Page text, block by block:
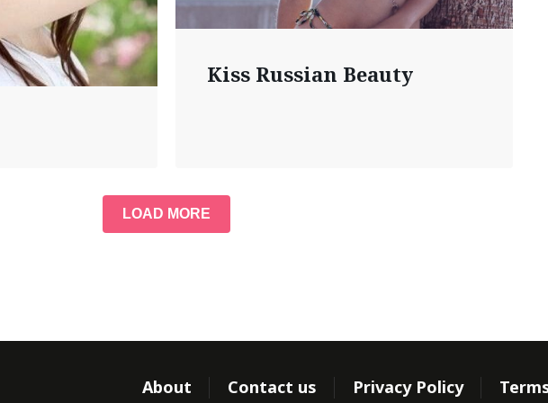
Kiss Russian Beauty
LOAD MORE
About Contact us Privacy Policy